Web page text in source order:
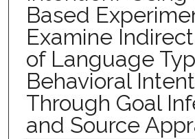
Based
Examine
of Language
Behavioral
Through Goal
and Source